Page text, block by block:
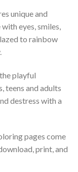
unique and
eyes, smiles,
to rainbow
playful
teens and adults
destress with a
pages come
print, and